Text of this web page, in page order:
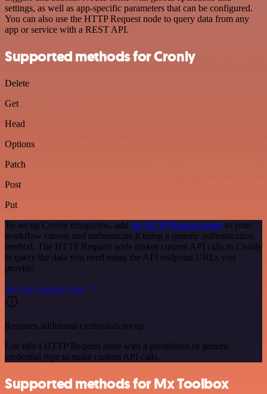
settings, as well as app-specific parameters that can be configured.
You can also use the HTTP Request node to query data from any
app or service with a REST API.
Supported methods for Cronly
Delete
Get
Head
Options
Patch
Post
Put
To set up Cronly integration, add the HTTP Request node to your
workflow canvas and authenticate it using a generic authentication
method. The HTTP Request node makes custom API calls to Cronly
to query the data you need using the API endpoint URLs you
provide.
See the example here
Requires additional credentials set up
Use n8n's HTTP Request node with a predefined or generic
credential type to make custom API calls.
Supported methods for Mx Toolbox